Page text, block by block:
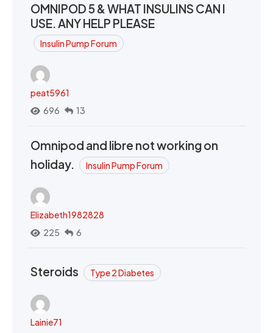
OMNIPOD 5 & WHAT INSULINS CAN I
USE. ANY HELP PLEASE
Insulin Pump Forum
peat5961
696
13
Omnipod and libre not working on
holiday.
Insulin Pump Forum
Elizabeth1982828
225
6
Steroids Type 2 Diabetes
Lainie71